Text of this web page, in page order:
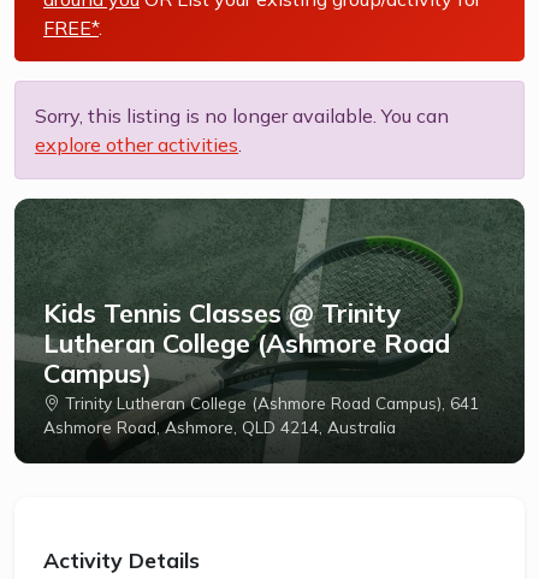
FREE*.
Sorry, this listing is no longer available. You can
explore other activities.
Kids Tennis Classes @ Trinity
Lutheran College (Ashmore Road
Campus)
Trinity Lutheran College (Ashmore Road Campus), 641
Ashmore Road, Ashmore, QLD 4214, Australia
Activity Details